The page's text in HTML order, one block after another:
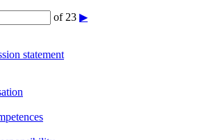
of 23 ▶
statement